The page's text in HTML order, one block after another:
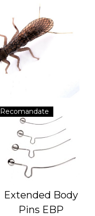
Recomandate
Extended Body
Pins EBP